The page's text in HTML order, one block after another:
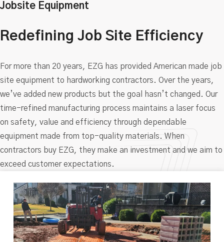
Jobsite Equipment
Redefining Job Site Efficiency
For more than 20 years, EZG has provided American made job
site equipment to hardworking contractors. Over the years,
we’ve added new products but the goal hasn’t changed. Our
time-refined manufacturing process maintains a laser focus
on safety, value and efficiency through dependable
equipment made from top-quality materials. When
contractors buy EZG, they make an investment and we aim to
exceed customer expectations.